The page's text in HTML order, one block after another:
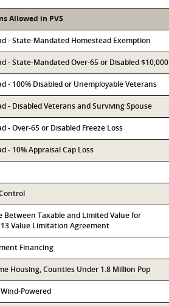
Allowed in PVS
- State-Mandated Homestead Exemption
- State-Mandated Over-65 or Disabled $10,000
- 100% Disabled or Unemployable Veterans
- Disabled Veterans and Surviving Spouse
- Over-65 or Disabled Freeze Loss
- 10% Appraisal Cap Loss
Between Taxable and Limited Value for
Value Limitation Agreement
Financing
Housing, Counties Under 1.8 Million Pop
Powered